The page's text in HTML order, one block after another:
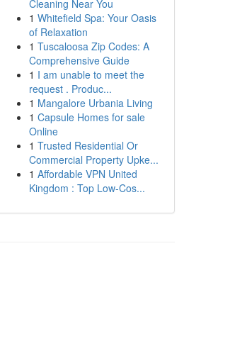
Cleaning Near You
1 Whitefield Spa: Your Oasis
of Relaxation
1 Tuscaloosa Zip Codes: A
Comprehensive Guide
1 I am unable to meet the
request . Produc...
1 Mangalore Urbania Living
1 Capsule Homes for sale
Online
1 Trusted Residential Or
Commercial Property Upke...
1 Affordable VPN United
Kingdom : Top Low-Cos...